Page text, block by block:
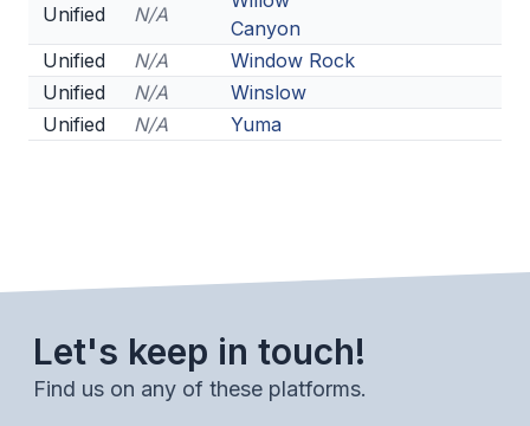
TRANSFER RESOURCES
PHYSICAL FORMS
RETURN TO ACTIVITY
HEALTH & SAFETY
Unified
N/A
Canyon
Unified
N/A
Window Rock
Unified
N/A
Winslow
Unified
N/A Yuma
Let's keep in touch!
Find us on any of these platforms.